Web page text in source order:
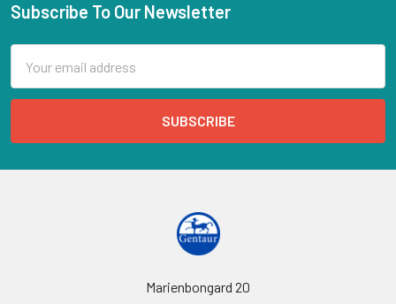
Subscribe To Our Newsletter
Address
Marienbongard 20